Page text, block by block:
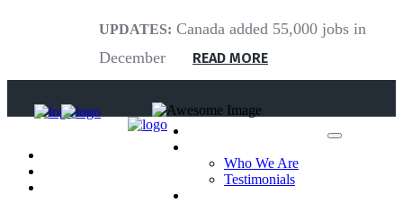
UPDATES: Canada added 55,000 jobs in
December
READ MORE
Who We Are
Testimonials